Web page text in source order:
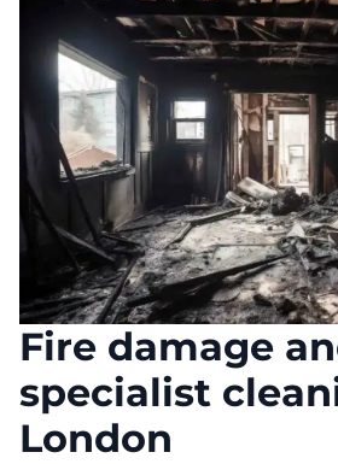
Fire damage
specialist
London